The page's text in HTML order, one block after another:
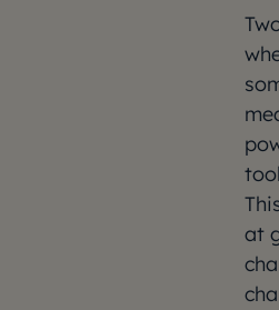
at